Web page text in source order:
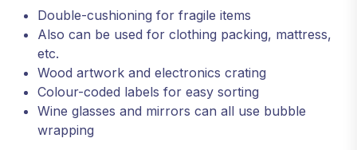
Double-cushioning for fragile items
Also can be used for clothing packing, mattress,
etc.
Wood artwork and electronics crating
Colour-coded labels for easy sorting
Wine glasses and mirrors can all use bubble
wrapping